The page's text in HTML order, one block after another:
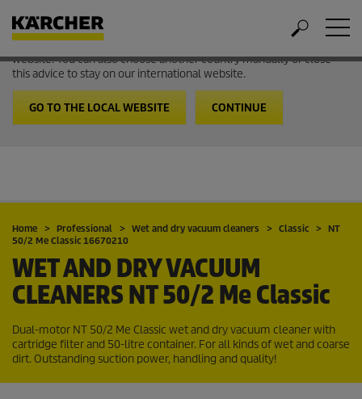
Welcome to the International Website from Kärcher
It looks like you are in USA. Follow the link to go to the local
website. You can also choose another country manually or close
this advice to stay on our international website.
GO TO THE LOCAL WEBSITE CONTINUE
Home Professional Wet and dry vacuum cleaners Classic
NT
50/2 Me Classic 16670210
WET AND DRY VACUUM
CLEANERS NT 50/2 Me Classic
Dual-motor NT 50/2 Me Classic wet and dry vacuum cleaner with
cartridge filter and 50-litre container. For all kinds of wet and coarse
dirt. Outstanding suction power, handling and quality!